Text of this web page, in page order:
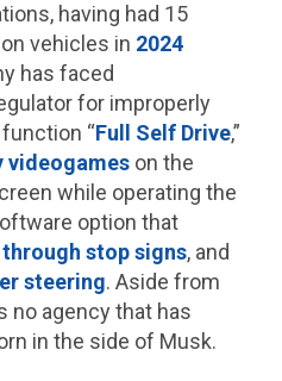
having had 15
vehicles in 2024
has faced
for improperly
“Full Self Drive,”
videogames on the
while operating the
option that
stop signs, and
steering. Aside from
no agency that has
in the side of Musk.